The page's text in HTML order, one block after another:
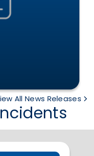
All News Releases